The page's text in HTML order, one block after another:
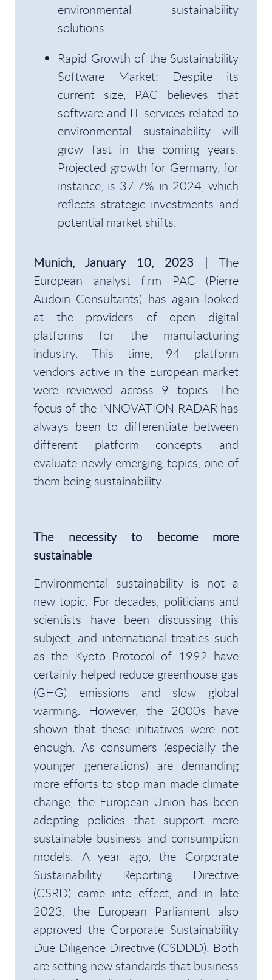
environmental sustainability
solutions.
Rapid Growth of the Sustainability
Software Market: Despite its
current size, PAC believes that
software and IT services related to
environmental sustainability will
grow fast in the coming years.
Projected growth for Germany, for
instance, is 37.7% in 2024, which
reflects strategic investments and
potential market shifts.
Munich, January 10, 2023 | The
European analyst firm PAC (Pierre
Audoin Consultants) has again looked
at the providers of open digital
platforms for the manufacturing
industry. This time, 94 platform
vendors active in the European market
were reviewed across 9 topics. The
focus of the INNOVATION RADAR has
always been to differentiate between
different platform concepts and
evaluate newly emerging topics, one of
them being sustainability.
The necessity to become more
sustainable
Environmental sustainability is not a
new topic. For decades, politicians and
scientists have been discussing this
subject, and international treaties such
as the Kyoto Protocol of 1992 have
certainly helped reduce greenhouse gas
(GHG) emissions and slow global
warming. However, the 2000s have
shown that these initiatives were not
enough. As consumers (especially the
younger generations) are demanding
more efforts to stop man-made climate
change, the European Union has been
adopting policies that support more
sustainable business and consumption
models. A year ago, the Corporate
Sustainability Reporting Directive
(CSRD) came into effect, and in late
2023, the European Parliament also
approved the Corporate Sustainability
Due Diligence Directive (CSDDD). Both
are setting new standards that business